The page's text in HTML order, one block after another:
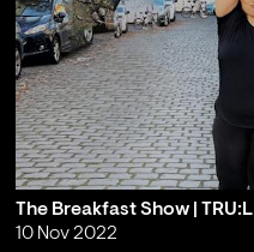
The Breakfast Show | TRU:L
10 Nov 2022